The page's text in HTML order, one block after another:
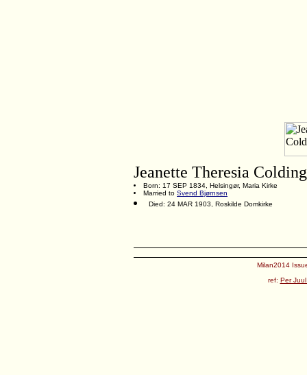
Jeanette Theresia Colding
Born: 17 SEP 1834, Helsingør, Maria Kirke
Married to Svend Bjørnsen
Died: 24 MAR 1903, Roskilde Domkirke
Milan2014
ref: Per